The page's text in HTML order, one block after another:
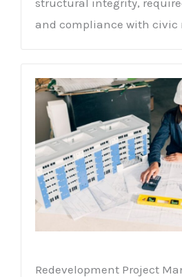
structural integrity,
and compliance with civic
Redevelopment Project